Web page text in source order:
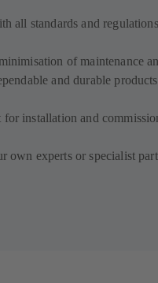
all standards and regulations
of maintenance
and durable products
for installation and
own experts or specialist